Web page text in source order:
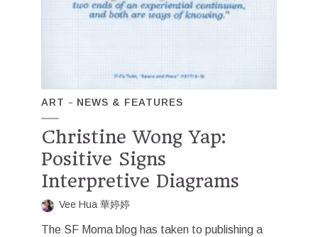
ART NEWS & FEATURES
Christine Wong Yap:
Positive Signs
Interpretive Diagrams
Vee Hua 華婷婷
The SF Moma blog has taken to publishing a